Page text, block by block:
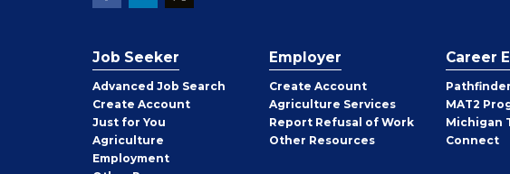
Job Seeker
Advanced Job Search
Create Job
Seeker
Account
Just for You
Agriculture
Employment
Employer
Create Employer
Account
Agriculture Services
Report Refusal of Work
Other Employer
Resources
Career
Pathfinder
MAT2
Michigan
Connect